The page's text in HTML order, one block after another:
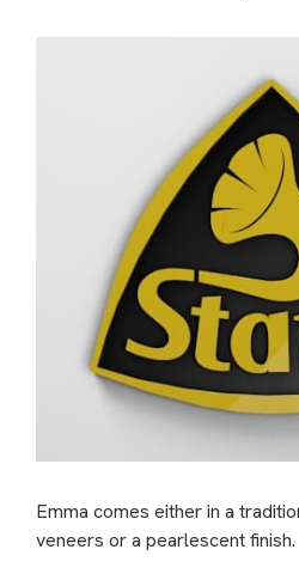
Emma comes either in a
veneers or a pearlescent finish.